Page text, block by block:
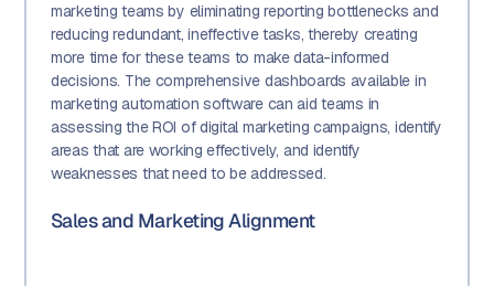
marketing teams by eliminating reporting bottlenecks and
reducing redundant, ineffective tasks, thereby creating
more time for these teams to make data-informed
decisions. The comprehensive dashboards available in
marketing automation software can aid teams in
assessing the ROI of digital marketing campaigns, identify
areas that are working effectively, and identify
weaknesses that need to be addressed.
Sales and Marketing Alignment